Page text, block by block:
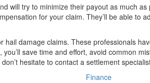
will try to minimize their payout as much
for your claim. They’ll be able to
hail damage claims. These professionals
save time and effort, avoid common
hesitate to contact a settlement
Finance